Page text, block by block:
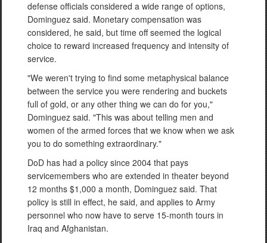
defense officials considered a wide range of options,
Dominguez said. Monetary compensation was
considered, he said, but time off seemed the logical
choice to reward increased frequency and intensity of
service.
"We weren't trying to find some metaphysical balance
between the service you were rendering and buckets
full of gold, or any other thing we can do for you,"
Dominguez said. "This was about telling men and
women of the armed forces that we know when we ask
you to do something extraordinary."
DoD has had a policy since 2004 that pays
servicemembers who are extended in theater beyond
12 months $1,000 a month, Dominguez said. That
policy is still in effect, he said, and applies to Army
personnel who now have to serve 15-month tours in
Iraq and Afghanistan.